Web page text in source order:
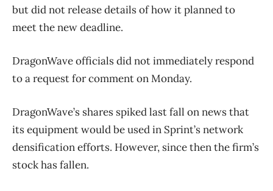
but did not release details of how it planned to
meet the new deadline.
DragonWave officials did not immediately respond
to a request for comment on Monday.
DragonWave’s shares spiked last fall on news that
its equipment would be used in Sprint’s network
densification efforts. However, since then the firm’s
stock has fallen.